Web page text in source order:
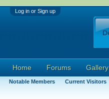
Log in or Sign up
Home Forums Gallery
Notable Members Current Visitors